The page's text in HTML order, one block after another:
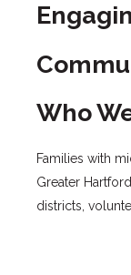
Who
Families with
Greater
districts,